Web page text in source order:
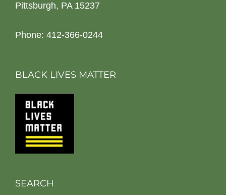
Pittsburgh, PA 15237
Phone: 412-366-0244
BLACK LIVES MATTER
SEARCH